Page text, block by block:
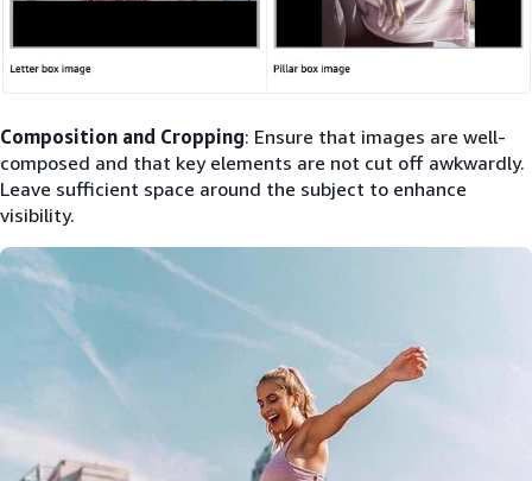
Composition and Cropping: Ensure that images are well-
composed and that key elements are not cut off awkwardly.
Leave sufficient space around the subject to enhance
visibility.